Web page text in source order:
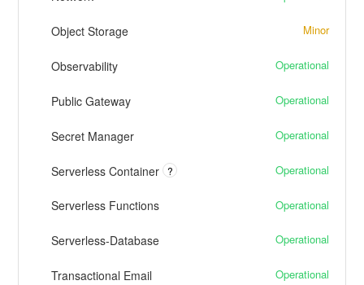
Object Storage Minor
Observability Operational
Public Gateway Operational
Secret Manager Operational
Serverless Container ? Operational
Serverless Functions Operational
Serverless-Database Operational
Transactional Email Operational